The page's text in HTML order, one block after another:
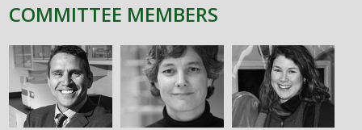
COMMITTEE MEMBERS